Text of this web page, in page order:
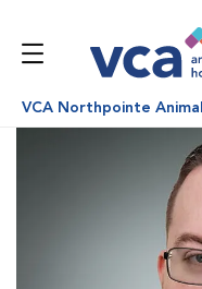
VCA Northpointe